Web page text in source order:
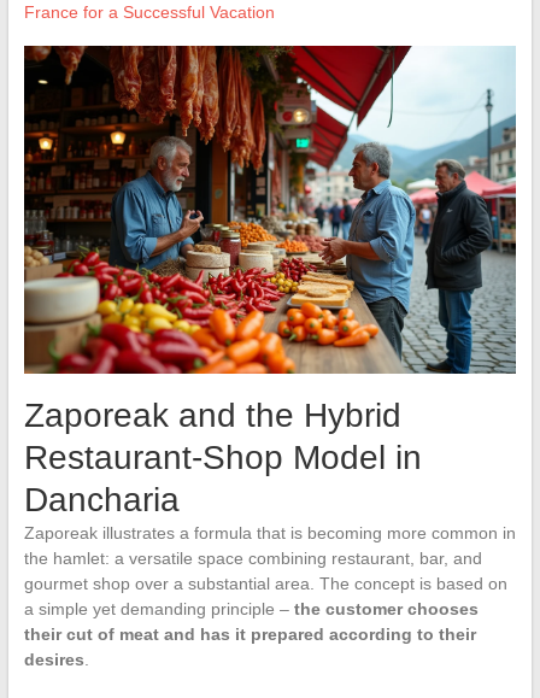
France for a Successful Vacation
Zaporeak and the Hybrid
Restaurant-Shop Model in
Dancharia
Zaporeak illustrates a formula that is becoming more common in
the hamlet: a versatile space combining restaurant, bar, and
gourmet shop over a substantial area. The concept is based on
a simple yet demanding principle – the customer chooses
their cut of meat and has it prepared according to their
desires